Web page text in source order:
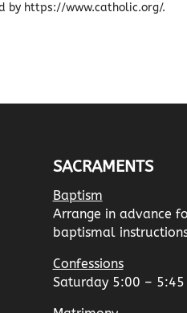
by https://www.catholic.org/.
SACRAMENTS
Baptism
Arrange in advance
baptismal
Confessions
Saturday 5:00 – 5:45